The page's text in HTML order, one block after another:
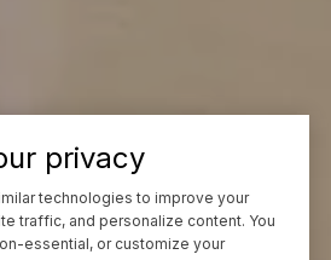
privacy
technologies to improve your
traffic, and personalize content. You
essential, or customize your